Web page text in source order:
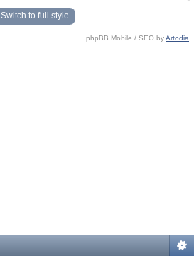
Switch to full style
phpBB Mobile / SEO byArtodia